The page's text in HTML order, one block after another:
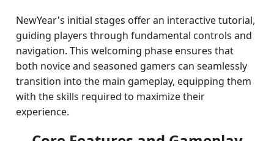
NewYear's initial stages offer an interactive tutorial,
guiding players through fundamental controls and
navigation. This welcoming phase ensures that
both novice and seasoned gamers can seamlessly
transition into the main gameplay, equipping them
with the skills required to maximize their
experience.